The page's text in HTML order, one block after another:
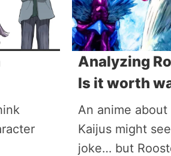
Analyzing
Is it worth
An anime
Kaijus might
joke… but